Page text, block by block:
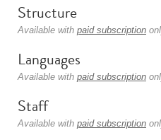
Structure
Available with paid subscription
Languages
Available with paid subscription
Staff
Available with paid subscription